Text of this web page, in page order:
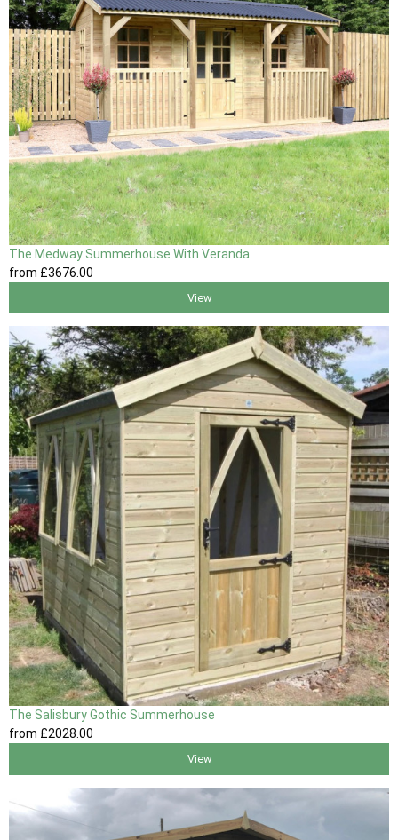
The Medway Summerhouse With Veranda
from £3676 .00
View
The Salisbury Gothic Summerhouse
from £2028.00
View